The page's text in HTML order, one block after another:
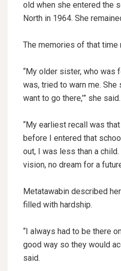
old when she entered the
North in 1964. She
The memories of that time
“My older sister, who was
was, tried to warn me. She
want to go there,’” she said.
“My earliest recall was
before I entered that
out, I was less than a
vision, no dream for a
Metatawabin described
filled with hardship.
“I always had to be there
good way so they would
said.